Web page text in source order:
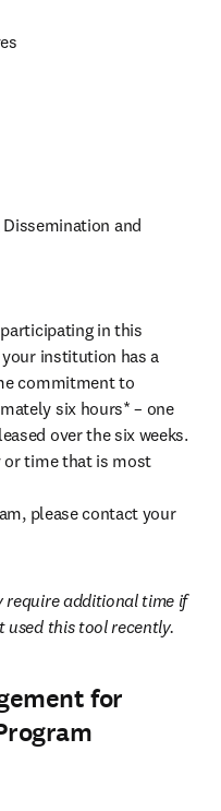
and
in this
institution has a
commitment to
six hours* – one
over the six weeks.
or time that is most
please contact your
require additional time if
used this tool recently.
for